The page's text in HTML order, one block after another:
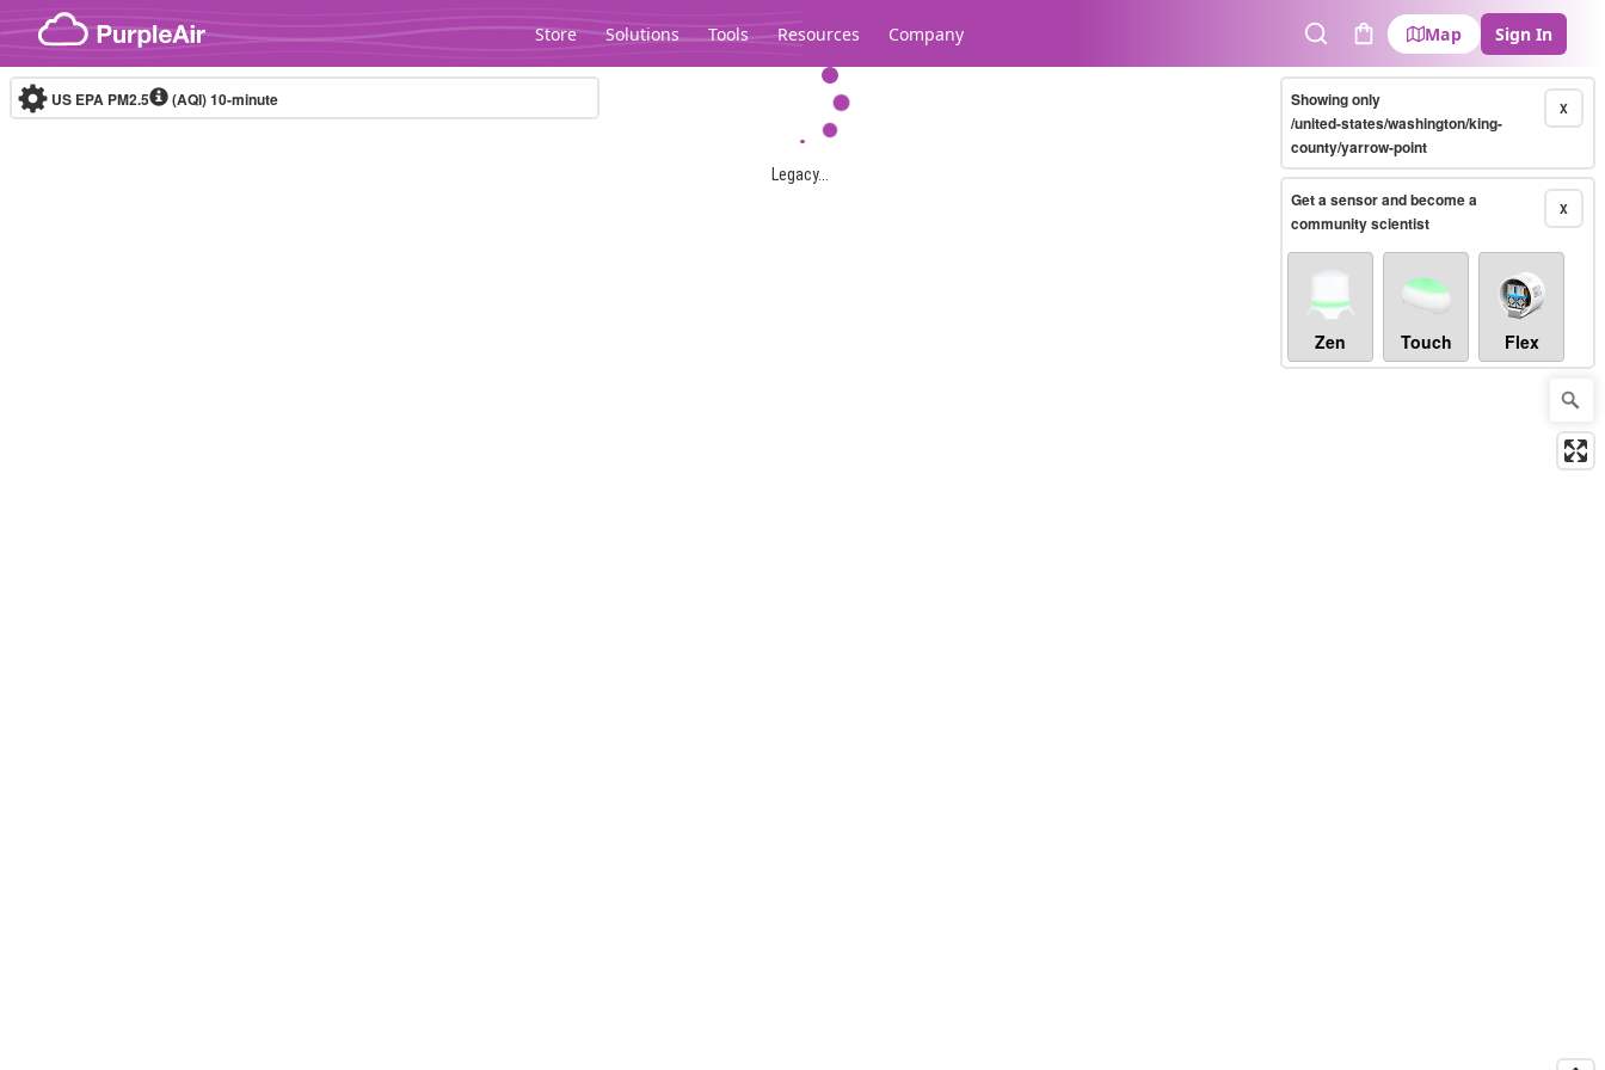
Skip to content
Store Solutions Tools Resources Company
SearchCart
Map Sign In
Legacy...
US EPA PM2.5 (AQI)10-minute X
Showing only
/united-states/washington/king-
county/yarrow-point
X
Get a sensor and become a
community scientist
Zen Touch Flex